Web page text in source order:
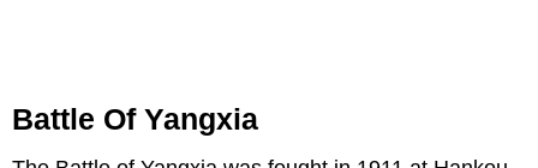
Battle Of Yangxia